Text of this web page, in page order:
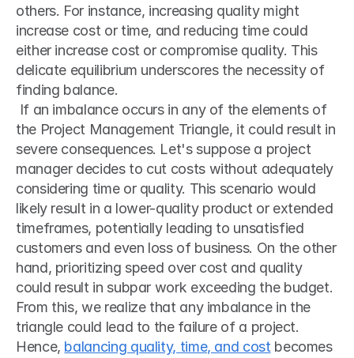
others. For instance, increasing quality might
increase cost or time, and reducing time could
either increase cost or compromise quality. This
delicate equilibrium underscores the necessity of
finding balance.
the Project Management Triangle, it could result in
severe consequences. Let's suppose a project
manager decides to cut costs without adequately
considering time or quality. This scenario would
likely result in a lower-quality product or extended
timeframes, potentially leading to unsatisfied
customers and even loss of business. On the other
hand, prioritizing speed over cost and quality
could result in subpar work exceeding the budget.
From this, we realize that any imbalance in the
triangle could lead to the failure of a project.
Hence, balancing quality, time, and cost becomes